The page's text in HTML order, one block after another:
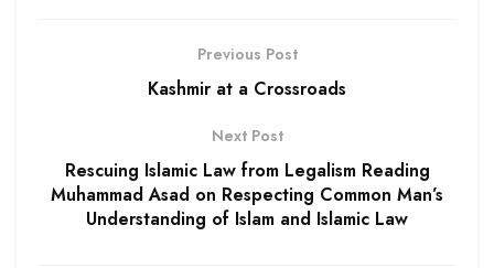
Previous Post
Kashmir at a Crossroads
Next Post
Rescuing Islamic Law from Legalism Reading
Muhammad Asad on Respecting Common Man’s
Understanding of Islam and Islamic Law